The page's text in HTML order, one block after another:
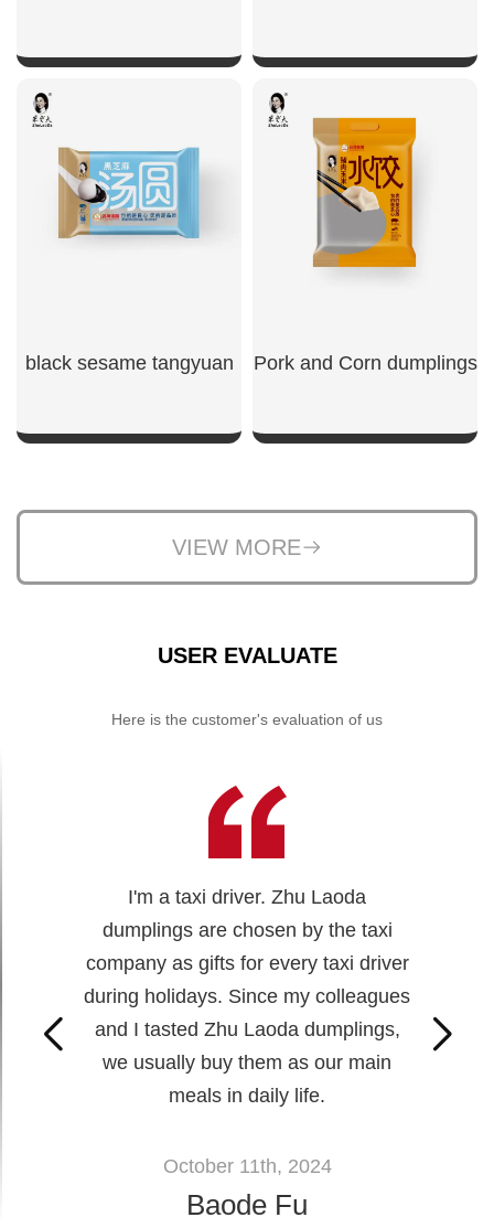
SHOW NOW
black sesame tangyuan
SHOW NOW
Pork and Corn dumplings
SHOW NOW
VIEW MORE
USER EVALUATE
Here is the customer's evaluation of us
I'm a taxi driver. Zhu Laoda
dumplings are chosen by the taxi
company as gifts for every taxi driver
during holidays. Since my colleagues
and I tasted Zhu Laoda dumplings,
we usually buy them as our main
meals in daily life.
October 11th, 2024
Baode Fu